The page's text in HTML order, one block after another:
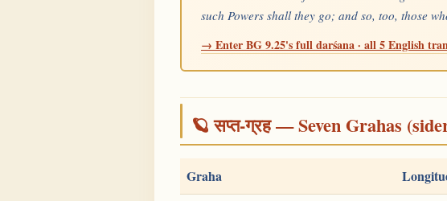
such Powers shall they go; and so, too, those
→ Enter BG 9.25's full darśana · all 5 English
🪐 सप्त-ग्रह — Seven Grahas
Graha